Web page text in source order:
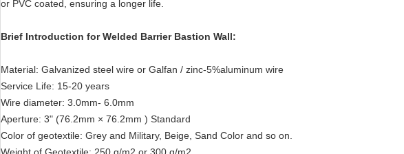
or PVC coated, ensuring a longer life.
Brief Introduction for Welded Barrier Bastion Wall:
Material: Galvanized steel wire or Galfan / zinc-5%aluminum wire
Service Life: 15-20 years
Wire diameter: 3.0mm- 6.0mm
Aperture: 3" (76.2mm × 76.2mm ) Standard
Color of geotextile: Grey and Military, Beige, Sand Color and so on.